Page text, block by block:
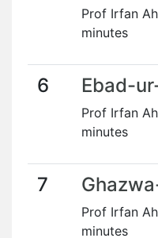
Prof Irfan
minutes
6 Ebad-
Prof Irfan
minutes
7
Prof Irfan
minutes